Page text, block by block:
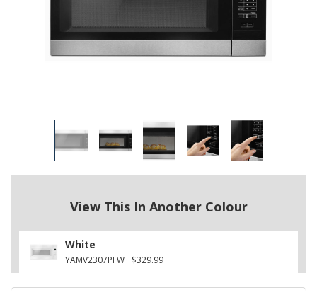
View This In Another Colour
White
YAMV2307PFW $329.99